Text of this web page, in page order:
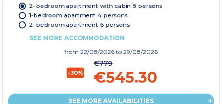
2-bedroom apartment with cabin 8 persons
1-bedroom apartment 4 persons
2-bedroom apartment 6 persons
SEE MORE ACCOMMODATION
from 22/08/2026 to 29/08/2026
-30%
€779
€545.30
SEE MORE AVAILABILITIES